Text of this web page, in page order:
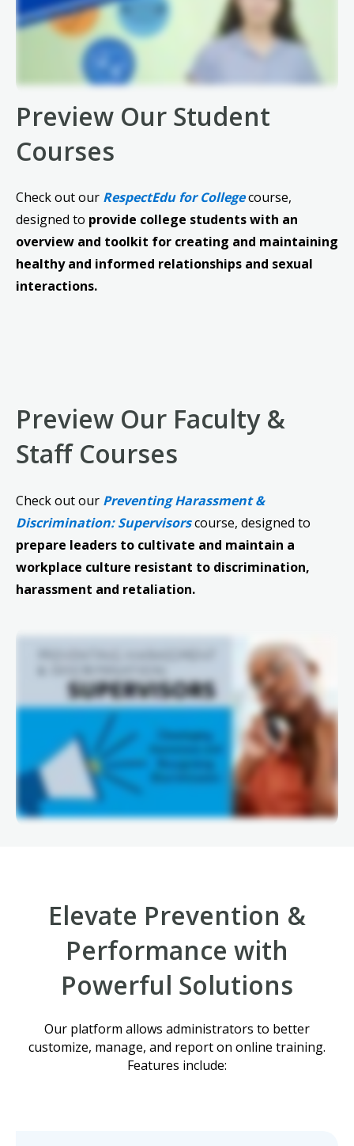
Preview Our Student
Courses
Check out our RespectEdu for Collegecourse,
designed to provide college students with an
overview and toolkit for creating and maintaining
healthy and informed relationships and sexual
interactions.
Preview Our Faculty &
Staff Courses
Check out our Preventing Harassment &
Discrimination: Supervisorscourse, designed to
prepare leaders to cultivate and maintain a
workplace culture resistant to discrimination,
harassment and retaliation.
Elevate Prevention &
Performance with
Powerful Solutions
Our platform allows administrators to better
customize, manage, and report on online training.
Features include: